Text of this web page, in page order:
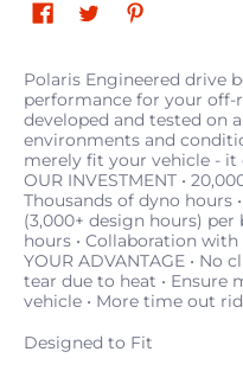
Polaris Engineered drive
performance for your off-
developed and tested on
environments and
merely fit your vehicle -
OUR INVESTMENT •
Thousands of dyno hours
(3,000+ design hours) per
hours • Collaboration
YOUR ADVANTAGE • No
tear due to heat •
vehicle • More time out
Designed to Fit